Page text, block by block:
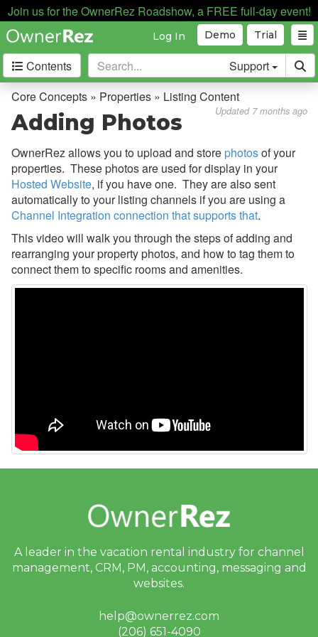
Join us for the OwnerRez Roadshow, a FREE full-day event!
Trial
Demo
Log In
Contents Support
Getting Started
Core Concepts
Overview
Bookings, Quotes, Inquiries
Damage Protection
Data Management
Deposits
Discounts
Quality Center
Rates
Security Deposits
Core Concepts » Properties » Listing Content
Updated 7 months ago
Adding Photos
OwnerRez allows you to upload and store photosof your
properties. These photos are used for display in your
Hosted Website, if you have one. They are also sent
automatically to your listing channels if you are using a
Channel Integration connection that supports that.
This video will walk you through the steps of adding and
rearranging your property photos, and how to tag them to
connect them to specific rooms and amenities.
A leader in the vacation rental industry for channel
management, CRM, PM, accounting, messaging and
websites.
help@ownerrez.com
(206) 651-4090